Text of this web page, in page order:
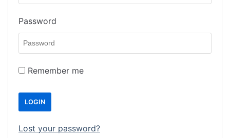
Password
Remember me
LOGIN
Lost your password?